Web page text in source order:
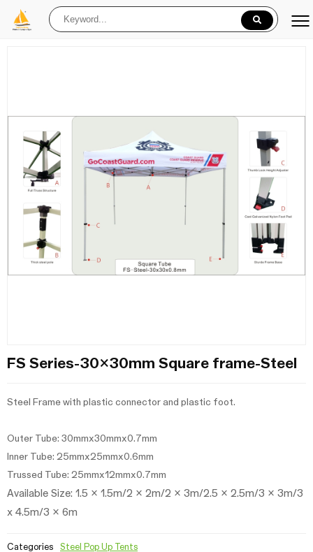
FS Series-30x30mm Square frame-Steel
Steel Frame with plastic connector and plastic foot.
Outer Tube: 30mmx30mmx0.7mm
Inner Tube: 25mmx25mmx0.6mm
Trussed Tube: 25mmx12mmx0.7mm
Available Size: 1.5 x 1.5m/2 x 2m/2 x 3m/2.5 x 2.5m/3 x 3m/3
x 4.5m/3 x 6m
Categories Steel Pop Up Tents